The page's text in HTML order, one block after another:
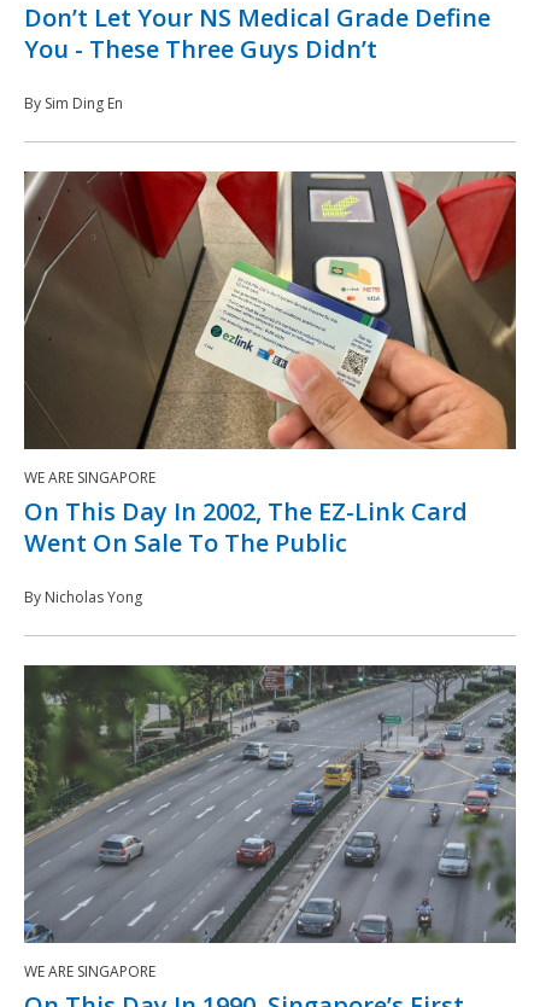
Don’t Let Your NS Medical Grade Define
You - These Three Guys Didn’t
By Sim Ding En
WE ARE SINGAPORE
On This Day In 2002, The EZ-Link Card
Went On Sale To The Public
By Nicholas Yong
WE ARE SINGAPORE